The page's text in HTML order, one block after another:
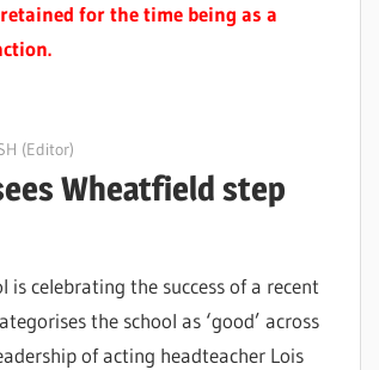
for the time being as a
(Editor)
Wheatfield step
is celebrating the success of a recent
the school as ‘good’ across
of acting headteacher Lois